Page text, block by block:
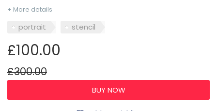
+ More details
portrait stencil
£100.00
£300.00